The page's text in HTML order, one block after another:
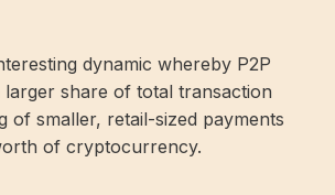
dynamic whereby P2P
share of total transaction
of smaller, retail-sized payments
of cryptocurrency.